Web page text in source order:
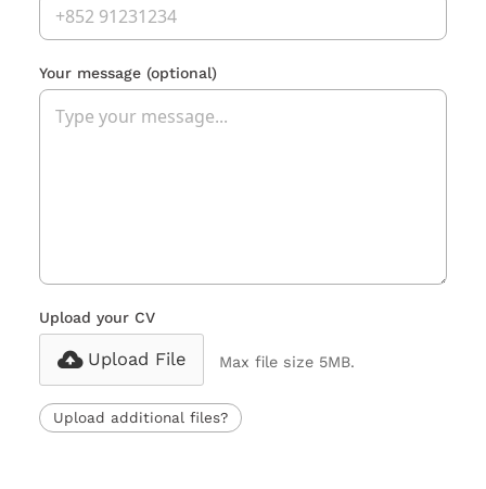
Your message (optional)
Upload your CV
Upload File Max file size 5MB.
Upload additional files?